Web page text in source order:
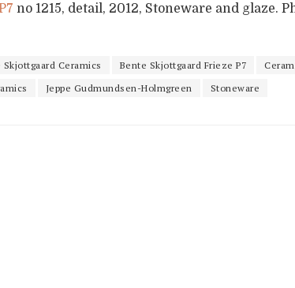
no 1215, detail, 2012, Stoneware and glaze.
Skjottgaard Ceramics Bente Skjottgaard Frieze P7
Jeppe Gudmundsen-Holmgreen Stoneware